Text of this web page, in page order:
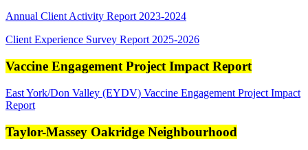
Annual Client Activity Report 2023-2024
Client Experience Survey Report 2025-2026
Vaccine Engagement Project Impact Report
East York/Don Valley (EYDV) Vaccine Engagement Project Impact
Report
Taylor-Massey Oakridge Neighbourhood